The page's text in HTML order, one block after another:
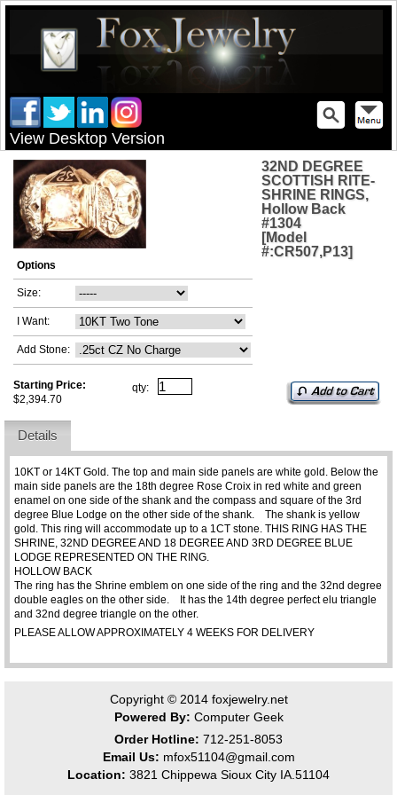
View Desktop Version
Options
Size:
I Want:
Add Stone:
32ND DEGREE
SCOTTISH RITE-
SHRINE RINGS,
Hollow Back
#1304
[Model
#:CR507,P13]
Starting Price:
$2,394.70
qty:
Details
10KT or 14KT Gold. The top and main side panels are white gold. Below the
main side panels are the 18th degree Rose Croix in red white and green
enamel on one side of the shank and the compass and square of the 3rd
degree Blue Lodge on the other side of the shank. The shank is yellow
gold. This ring will accommodate up to a 1CT stone. THIS RING HAS THE
SHRINE, 32ND DEGREE AND 18 DEGREE AND 3RD DEGREE BLUE
LODGE REPRESENTED ON THE RING.
HOLLOW BACK
The ring has the Shrine emblem on one side of the ring and the 32nd degree
double eagles on the other side. It has the 14th degree perfect elu triangle
and 32nd degree triangle on the other.
PLEASE ALLOW APPROXIMATELY 4 WEEKS FOR DELIVERY
Copyright © 2014 foxjewelry.net
Powered By: Computer Geek
Order Hotline: 712-251-8053
Email Us: mfox51104@gmail.com
Location: 3821 Chippewa Sioux City IA.51104